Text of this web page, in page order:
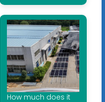
How much does it